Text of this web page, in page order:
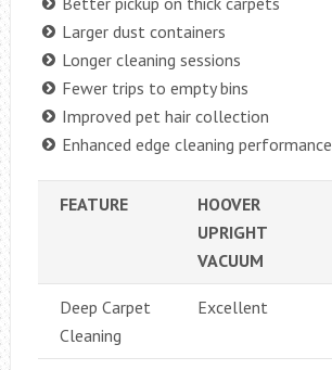
Larger dust containers
Longer cleaning sessions
Fewer trips to empty bins
Improved pet hair collection
Enhanced edge cleaning performance
FEATURE
HOOVER
UPRIGHT
VACUUM
Deep Carpet
Cleaning
Excellent